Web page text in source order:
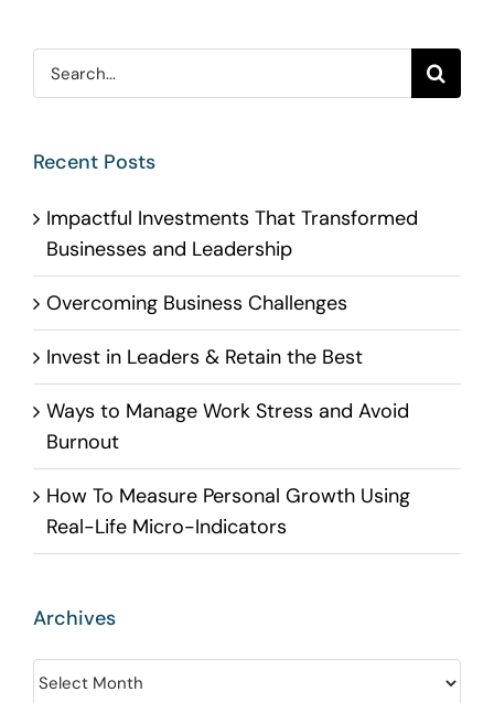
Search
for:
Recent Posts
Impactful Investments That Transformed
Businesses and Leadership
Overcoming Business Challenges
Invest in Leaders & Retain the Best
Ways to Manage Work Stress and Avoid
Burnout
How To Measure Personal Growth Using
Real-Life Micro-Indicators
Archives
Archives